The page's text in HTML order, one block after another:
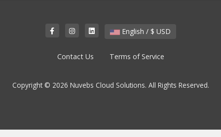
English / $ USD
Contact Us Terms of Service
Copyright © 2026 Nuvebs Cloud Solutions. All Rights Reserved.